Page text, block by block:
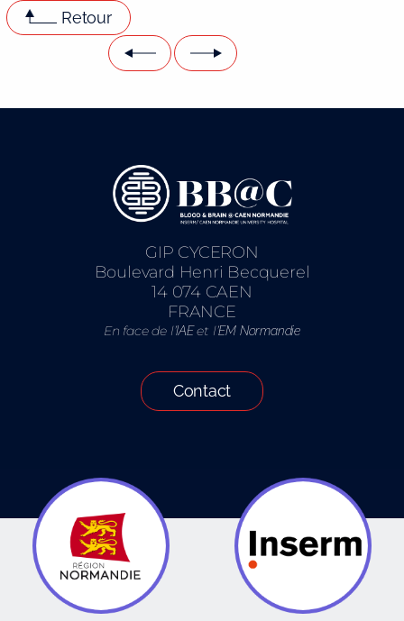
Retour
GIP CYCERON
Boulevard Henri Becquerel
14 074 CAEN
FRANCE
En face de l’IAEet l’EM Normandie
Contact